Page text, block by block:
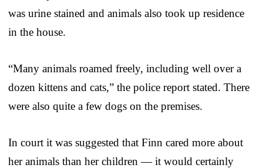
was urine stained and animals also took up residence
in the house.
“Many animals roamed freely, including well over a
dozen kittens and cats,” the police report stated. There
were also quite a few dogs on the premises.
In court it was suggested that Finn cared more about
her animals than her children — it would certainly